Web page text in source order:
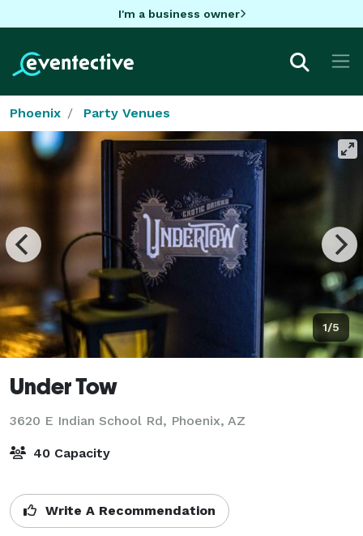
I'm a business owner
Phoenix Party Venues
1/5
Under Tow
3620 E Indian School Rd, Phoenix, AZ
40 Capacity
Write A Recommendation